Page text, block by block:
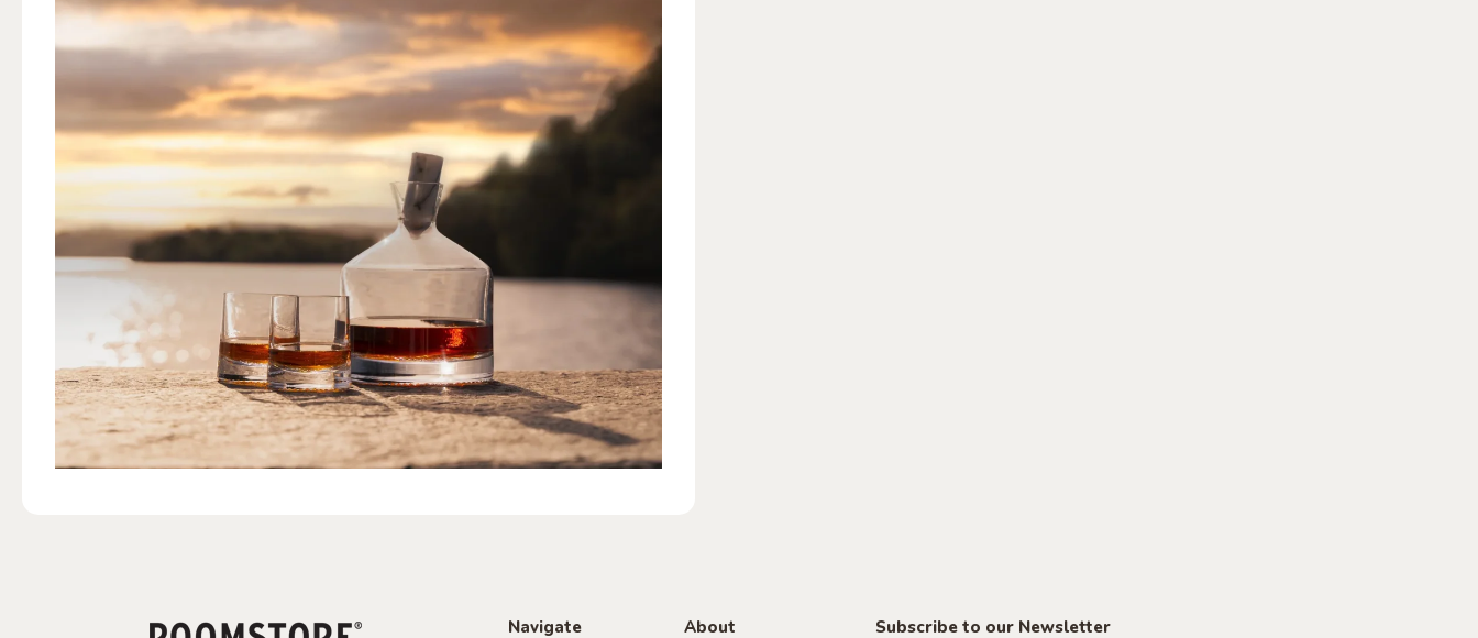
Navigate About Subscribe to our Newsletter